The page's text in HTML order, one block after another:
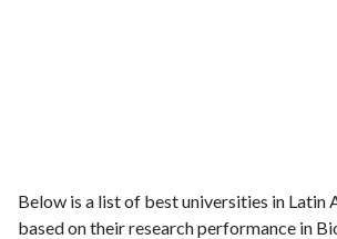
Below is a list of best universities in Latin
based on their research performance in